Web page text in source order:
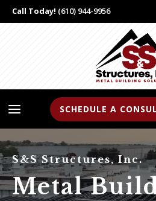
Call Today! (610) 944-9956
a SCHEDULE A
S&S Structures, Inc.
Metal